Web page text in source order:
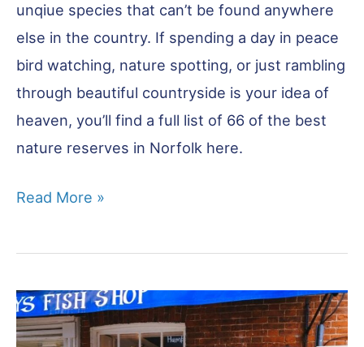
unqiue species that can’t be found anywhere
else in the country. If spending a day in peace
bird watching, nature spotting, or just rambling
through beautiful countryside is your idea of
heaven, you’ll find a full list of 66 of the best
nature reserves in Norfolk here.
Norfolk
Reserves
Ultimate
A-
Read More »